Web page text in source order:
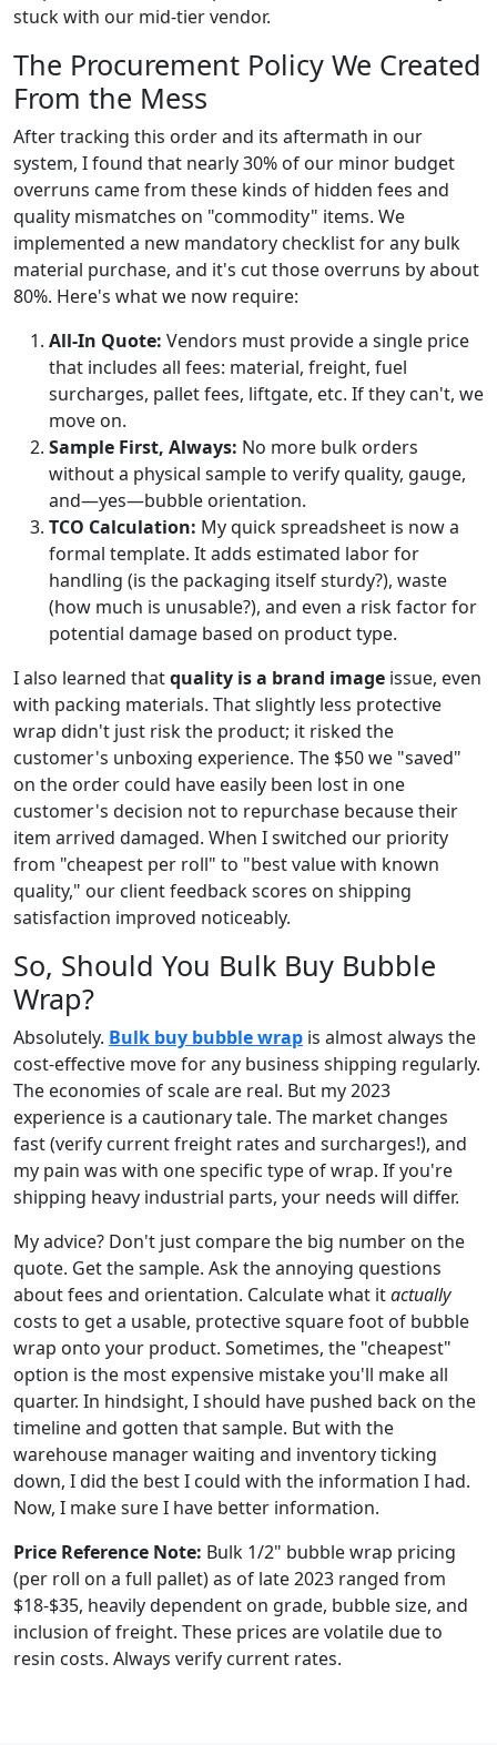
stuck with our mid-tier vendor.
The Procurement Policy We Created
From the Mess
After tracking this order and its aftermath in our
system, I found that nearly 30% of our minor budget
overruns came from these kinds of hidden fees and
quality mismatches on "commodity" items. We
implemented a new mandatory checklist for any bulk
material purchase, and it's cut those overruns by about
80%. Here's what we now require:
All-In Quote: Vendors must provide a single price
that includes all fees: material, freight, fuel
surcharges, pallet fees, liftgate, etc. If they can't, we
move on.
Sample First, Always: No more bulk orders
without a physical sample to verify quality, gauge,
and—yes—bubble orientation.
TCO Calculation: My quick spreadsheet is now a
formal template. It adds estimated labor for
handling (is the packaging itself sturdy?), waste
(how much is unusable?), and even a risk factor for
potential damage based on product type.
I also learned thatquality is a brand image issue, even
with packing materials. That slightly less protective
wrap didn't just risk the product; it risked the
customer's unboxing experience. The $50 we "saved"
on the order could have easily been lost in one
customer's decision not to repurchase because their
item arrived damaged. When I switched our priority
from "cheapest per roll" to "best value with known
quality," our client feedback scores on shipping
satisfaction improved noticeably.
So, Should You Bulk Buy Bubble
Wrap?
Absolutely. Bulk buy bubble wrap is almost always the
cost-effective move for any business shipping regularly.
The economies of scale are real. But my 2023
experience is a cautionary tale. The market changes
fast (verify current freight rates and surcharges!), and
my pain was with one specific type of wrap. If you're
shipping heavy industrial parts, your needs will differ.
My advice? Don't just compare the big number on the
quote. Get the sample. Ask the annoying questions
about fees and orientation. Calculate what itactually
costs to get a usable, protective square foot of bubble
wrap onto your product. Sometimes, the "cheapest"
option is the most expensive mistake you'll make all
quarter. In hindsight, I should have pushed back on the
timeline and gotten that sample. But with the
warehouse manager waiting and inventory ticking
down, I did the best I could with the information I had.
Now, I make sure I have better information.
Price Reference Note: Bulk 1/2" bubble wrap pricing
(per roll on a full pallet) as of late 2023 ranged from
$18-$35, heavily dependent on grade, bubble size, and
inclusion of freight. These prices are volatile due to
resin costs. Always verify current rates.